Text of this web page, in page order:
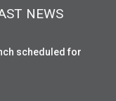
NEWS
scheduled for